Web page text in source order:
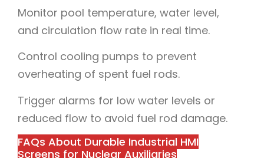
Monitor pool temperature, water level,
and circulation flow rate in real time.
Control cooling pumps to prevent
overheating of spent fuel rods.
Trigger alarms for low water levels or
reduced flow to avoid fuel rod damage.
FAQs About Durable Industrial HMI
Screens for Nuclear Auxiliaries